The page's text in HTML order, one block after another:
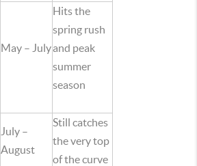
May – July
Hits the
spring rush
and peak
summer
season
July –
August
Still catches
the very top
of the curve